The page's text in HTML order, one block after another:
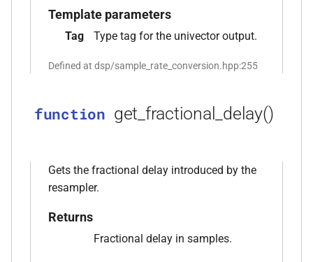
kfr::create_decoder_for_file(const
std::string &, const
kfr::create_decoder_for_file(const
file_path &, const
function
kfr::create_decoder_from_header(const
audio_decoding_options &)
Template parameters
Tag Type tag for the univector output.
Defined at dsp/sample_rate_conversion.hpp:255
function get_fractional_delay()
Gets the fractional delay introduced by the
resampler.
Returns
Fractional delay in samples.